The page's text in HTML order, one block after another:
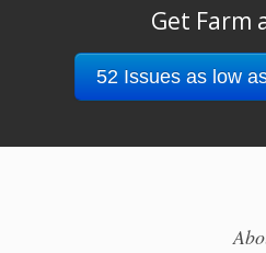
Get Farm
52 Issues as low